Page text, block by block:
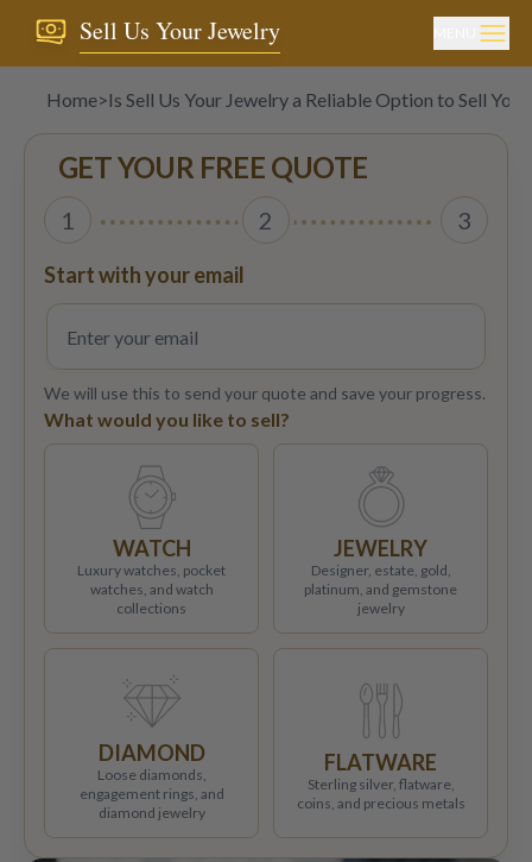
Sell Us Your Jewelry
Home>Is Sell Us Your Jewelry a Reliable Option to Sell
GET YOUR FREE QUOTE
1 2 3
Start with your email
We will use this to send your quote and save your progress.
What would you like to sell?
WATCH
Luxury watches, pocket
watches, and watch
collections
JEWELRY
Designer, estate, gold,
platinum, and gemstone
jewelry
DIAMOND
Loose diamonds,
engagement rings, and
diamond jewelry
FLATWARE
Sterling silver, flatware,
coins, and precious metals